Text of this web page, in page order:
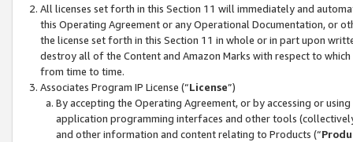
All licenses set forth in this Section 11 will immediately and
this Operating Agreement or any Operational Documentation, or
the license set forth in this Section 11 in whole or in part upon
destroy all of the Content and Amazon Marks with respect to
from time to time.
Associates Program IP License (“License”)
By accepting the Operating Agreement, or by accessing or
application programming interfaces and other tools
and other information and content relating to Products (“